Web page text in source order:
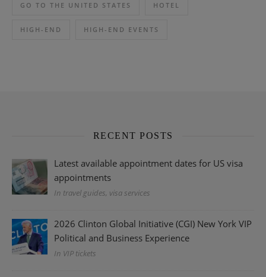
GO TO THE UNITED STATES HOTEL
HIGH-END HIGH-END EVENTS
RECENT POSTS
Latest available appointment dates for US visa
appointments
In travel guides, visa services
2026 Clinton Global Initiative (CGI) New York VIP
Political and Business Experience
In VIP tickets